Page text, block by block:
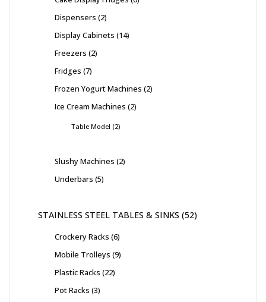
Dispensers 2
Display Cabinets 14
Freezers 2
Fridges 7
Frozen Yogurt Machines 2
Ice Cream Machines 2
Table Model 2
Slushy Machines 2
Underbars 5
STAINLESS STEEL TABLES & SINKS 52
Crockery Racks 6
Mobile Trolleys 9
Plastic Racks 22
Pot Racks 3